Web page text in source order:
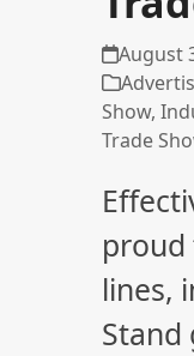
August
Show,
Trade
proud
lines,
Stand